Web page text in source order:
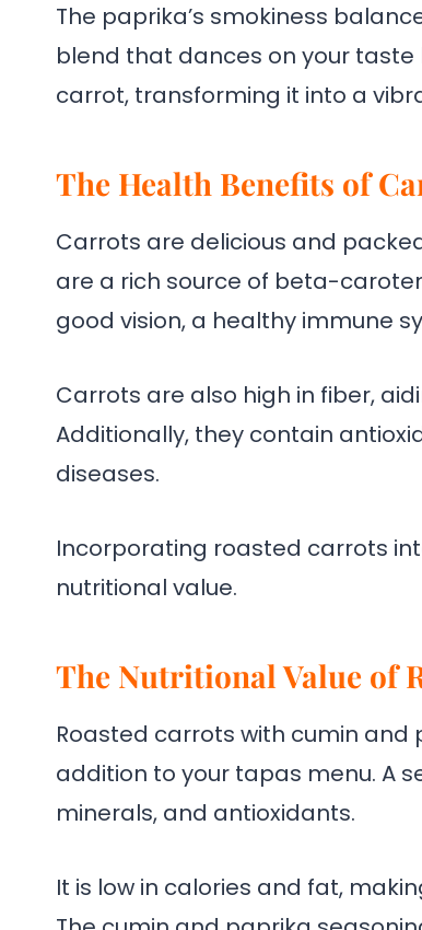
The paprika’s smokiness
blend that dances on your
carrot, transforming it into a
The Health Benefits of
Carrots are delicious and
are a rich source of beta-
good vision, a healthy immune
Carrots are also high in fiber,
Additionally, they contain
diseases.
Incorporating roasted carrots
nutritional value.
The Nutritional Value of
Roasted carrots with cumin
addition to your tapas menu. A
minerals, and antioxidants.
It is low in calories and fat,